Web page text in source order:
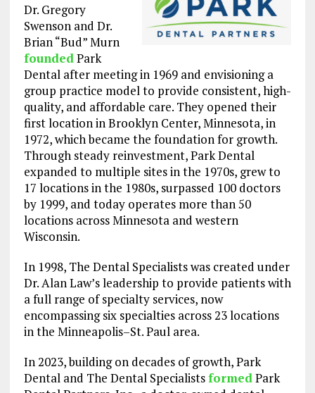
Dr. Gregory
Swenson and Dr.
Brian “Bud” Murn
foundedPark
Dental after meeting in 1969 and envisioning a
group practice model to provide consistent, high-
quality, and affordable care. They opened their
first location in Brooklyn Center, Minnesota, in
1972, which became the foundation for growth.
Through steady reinvestment, Park Dental
expanded to multiple sites in the 1970s, grew to
17 locations in the 1980s, surpassed 100 doctors
by 1999, and today operates more than 50
locations across Minnesota and western
Wisconsin.
In 1998, The Dental Specialists was created under
Dr. Alan Law’s leadership to provide patients with
a full range of specialty services, now
encompassing six specialties across 23 locations
in the Minneapolis–St. Paul area.
In 2023, building on decades of growth, Park
Dental and The Dental SpecialistsformedPark